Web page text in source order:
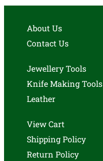
About Us
Contact Us
Jewellery Tools
Knife Making Tools
Leather
View Cart
Shipping Policy
Return Policy